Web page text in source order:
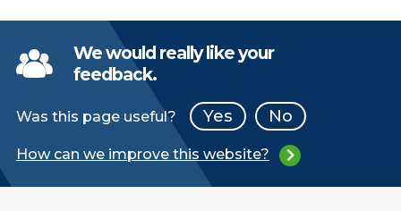
We would really like your
feedback.
Was this page useful? Yes No
How can we improve this website?